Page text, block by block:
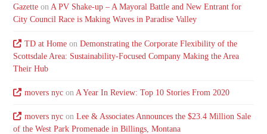
Gazette onA PV Shake-up – A Mayoral Battle and New Entrant for
City Council Race is Making Waves in Paradise Valley
TD at Homeon Demonstrating the Corporate Flexibility of the
Scottsdale Area: Sustainability-Focused Company Making the Area
Their Hub
movers nycon A Year In Review: Top 10 Stories From 2020
movers nycon Lee & Associates Announces the $23.4 Million Sale
of the West Park Promenade in Billings, Montana